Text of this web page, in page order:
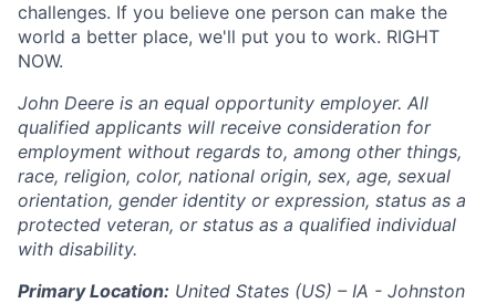
challenges. If you believe one person can make the
world a better place, we'll put you to work. RIGHT
NOW.
John Deere is an equal opportunity employer. All
qualified applicants will receive consideration for
employment without regards to, among other things,
race, religion, color, national origin, sex, age, sexual
orientation, gender identity or expression, status as a
protected veteran, or status as a qualified individual
with disability.
Primary Location: United States (US) – IA - Johnston